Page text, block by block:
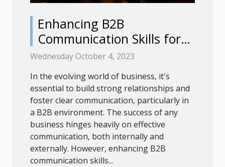
Enhancing B2B
Communication Skills for
Success
Wednesday October 4, 2023
In the evolving world of business, it's
essential to build strong relationships and
foster clear communication, particularly in
a B2B environment. The success of any
business hinges heavily on effective
communication, both internally and
externally. However, enhancing B2B
communication skills...